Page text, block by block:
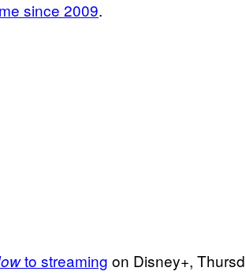
since 2009.
to streaming on Disney+,